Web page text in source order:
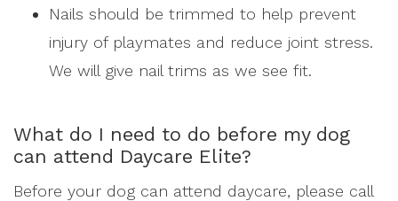
Nails should be trimmed to help prevent
injury of playmates and reduce joint stress.
We will give nail trims as we see fit.
What do I need to do before my dog
can attend Daycare Elite?
Before your dog can attend daycare, please call